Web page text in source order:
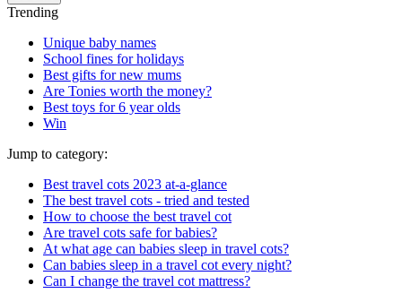
Trending
Unique baby names
School fines for holidays
Best gifts for new mums
Are Tonies worth the money?
Best toys for 6 year olds
Win
Jump to category:
Best travel cots 2023 at-a-glance
The best travel cots - tried and tested
How to choose the best travel cot
Are travel cots safe for babies?
At what age can babies sleep in travel cots?
Can babies sleep in a travel cot every night?
Can I change the travel cot mattress?